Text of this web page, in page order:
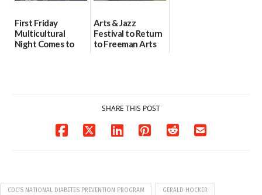
First Friday
Multicultural
Night Comes to
Arts & Jazz
Festival to Return
to Freeman Arts
SHARE THIS POST
CDC’S NATIONAL DIABETES PREVENTION PROGRAM GERALD HOCKER